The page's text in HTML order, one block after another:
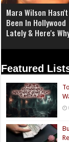
Mara Wilson Hasn't
Been In Hollywood
Lately & Here's
Featured